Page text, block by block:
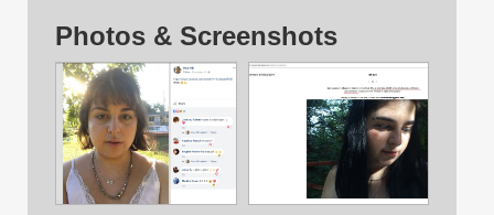
Photos & Screenshots